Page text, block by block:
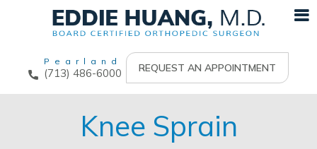
Pearland
(713) 486-6000 REQUEST AN APPOINTMENT
Knee Sprain